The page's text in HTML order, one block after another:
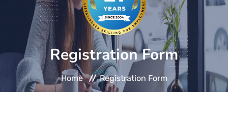
COURSES NEW
PLACEMENTS NEW
STUDENT INFORMATION CENTRE
Registration Form
Home Registration Form